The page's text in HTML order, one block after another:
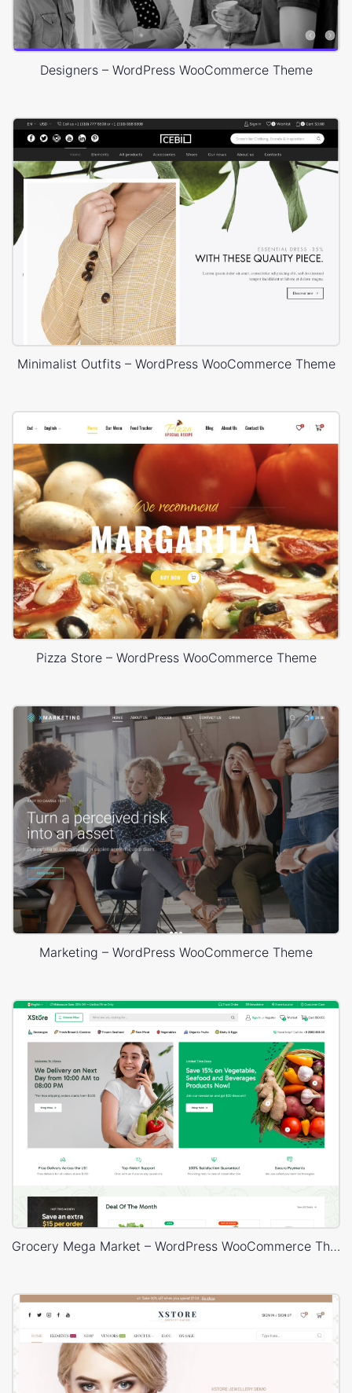
Designers – WordPress WooCommerce Theme
Minimalist Outfits – WordPress WooCommerce Theme
Pizza Store – WordPress WooCommerce Theme
Marketing – WordPress WooCommerce Theme
Grocery Mega Market – WordPress WooCommerce Theme